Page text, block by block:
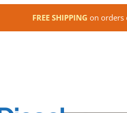
FREE SHIPPING on